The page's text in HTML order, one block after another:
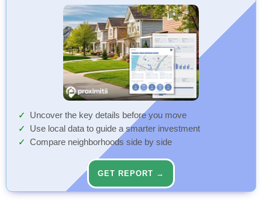
Uncover the key details before you move
Use local data to guide a smarter investment
Compare neighborhoods side by side
GET REPORT →